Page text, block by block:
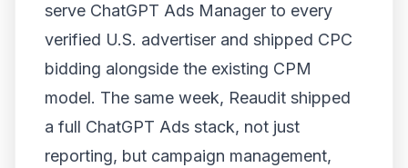
serve ChatGPT Ads Manager to every
verified U.S. advertiser and shipped CPC
bidding alongside the existing CPM
model. The same week, Reaudit shipped
a full ChatGPT Ads stack, not just
reporting, but campaign management,